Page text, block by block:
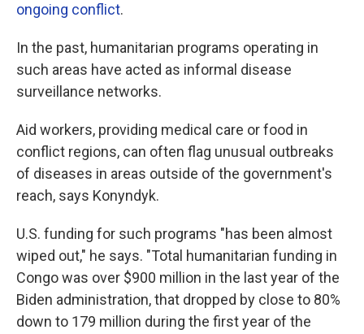
ongoing conflict.
In the past, humanitarian programs operating in
such areas have acted as informal disease
surveillance networks.
Aid workers, providing medical care or food in
conflict regions, can often flag unusual outbreaks
of diseases in areas outside of the government's
reach, says Konyndyk.
U.S. funding for such programs "has been almost
wiped out," he says. "Total humanitarian funding in
Congo was over $900 million in the last year of the
Biden administration, that dropped by close to 80%
down to 179 million during the first year of the